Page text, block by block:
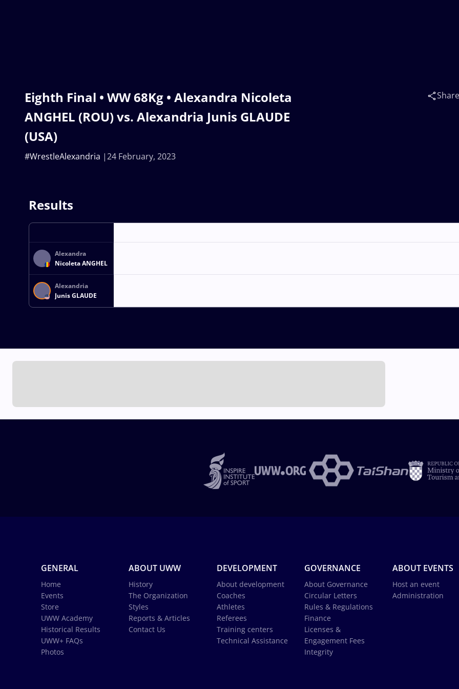
Eighth Final • WW 68Kg • Alexandra Nicoleta
ANGHEL (ROU) vs. Alexandria Junis GLAUDE
(USA)
24 February, 2023
#WrestleAlexandria
Share
Results
Alexandra
Nicoleta ANGHEL
Alexandria
Junis GLAUDE
GENERAL
Home
Events
Store
UWW Academy
Historical Results
UWW+ FAQs
Photos
ABOUT UWW
History
The Organization
Styles
Reports & Articles
Contact Us
DEVELOPMENT
About development
Coaches
Athletes
Referees
Training centers
Technical Assistance
GOVERNANCE
About Governance
Circular Letters
Rules & Regulations
Finance
Licenses &
Engagement Fees
Integrity
ABOUT EVENTS
Host an event
Administration